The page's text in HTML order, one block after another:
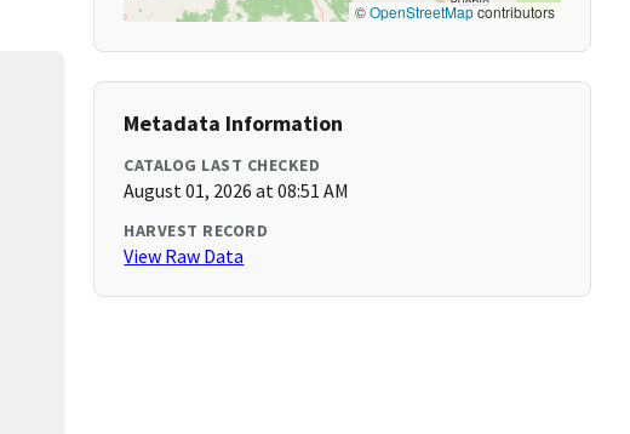
©OpenStreetMapcontributors
Metadata Information
CATALOG LAST CHECKED
August 01, 2026 at 08:51 AM
HARVEST RECORD
View Raw Data